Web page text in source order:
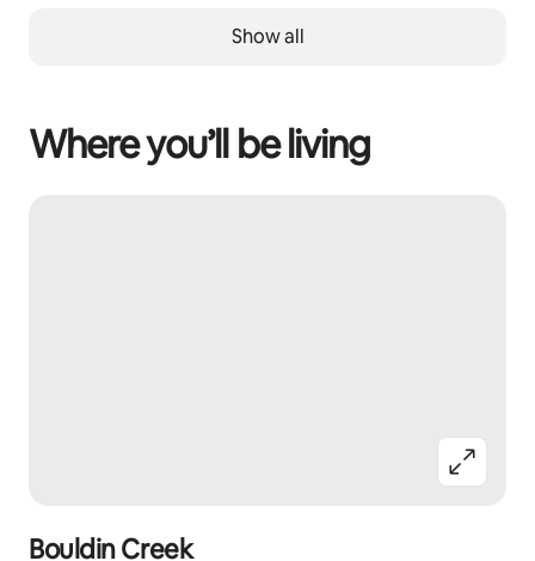
Show all
Where you’ll be living
Bouldin Creek